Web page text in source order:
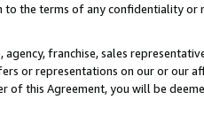
the terms of any confidentiality or
franchise, sales
or representations on our or our
this Agreement, you will be